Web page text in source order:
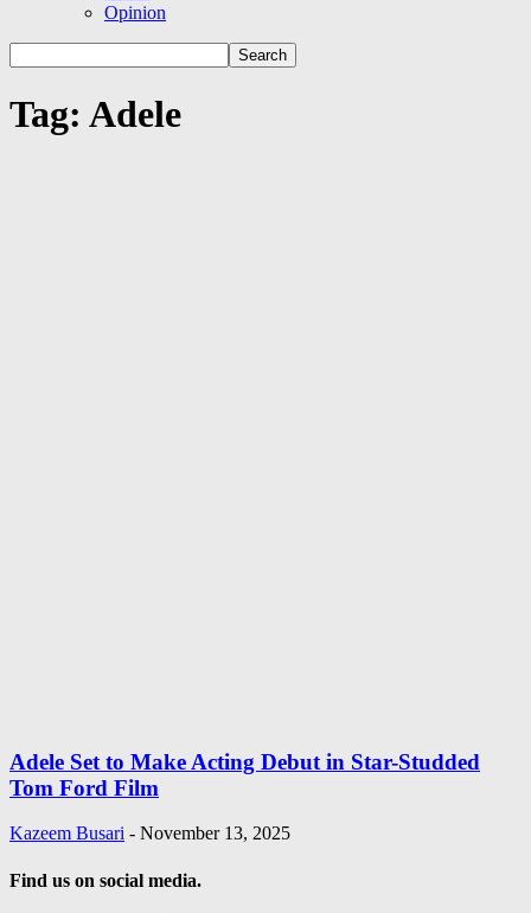
Opinion
Tag: Adele
Adele Set to Make Acting Debut in Star-Studded
Tom Ford Film
Kazeem Busari - November 13, 2025
Find us on social media.